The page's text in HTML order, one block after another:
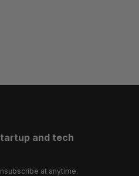
and tech
at anytime.